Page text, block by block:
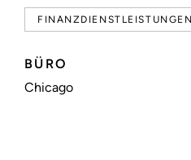
FINANZDIENSTLEISTUNGEN
BÜRO
Chicago